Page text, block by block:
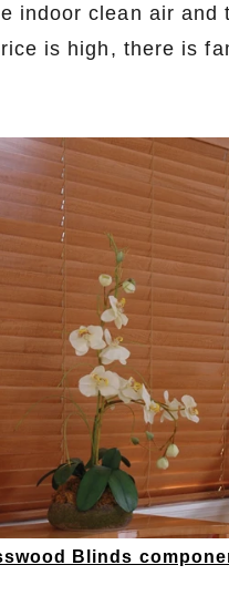
indoor clean air
is high, there is
Blinds